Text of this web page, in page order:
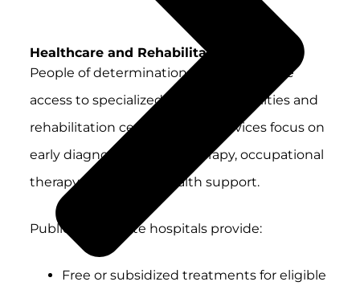
Healthcare and Rehabilitation Services
People of determination in the UAE have
access to specialized healthcare facilities and
rehabilitation centers. These services focus on
early diagnosis, physical therapy, occupational
therapy and mental health support.
Public and private hospitals provide:
Free or subsidized treatments for eligible